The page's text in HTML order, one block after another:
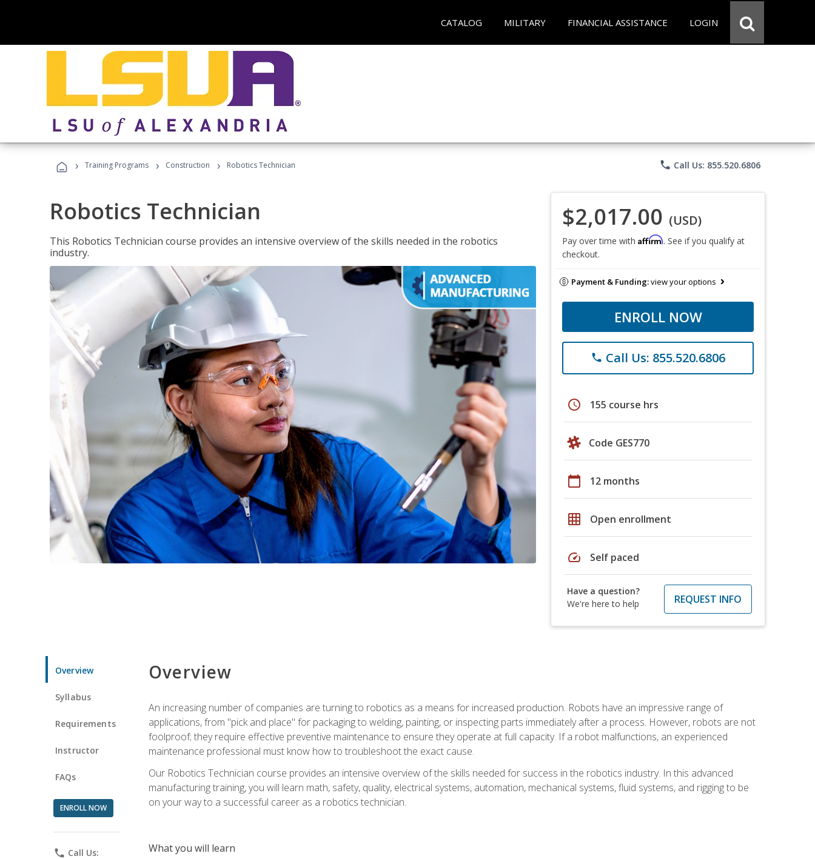
CATALOG MILITARY FINANCIAL ASSISTANCE LOGIN
› Training Programs › Construction › Robotics Technician phone Call Us: 855.520.6806
Robotics Technician
This Robotics Technician course provides an intensive overview of the skills needed in the robotics
industry.
$2,017.00 (USD)
Pay over time with Affirm. See if you qualify at
checkout.
Payment & Funding:view your options
ENROLL NOW
phone Call Us: 855.520.6806
schedule 155 course hrs
Code GES770
calendar_today 12 months
grid_on Open enrollment
speed Self paced
Have a question?
We're here to help
REQUEST INFO
Overview
Syllabus
Requirements
Instructor
FAQs
ENROLL NOW
phone Call Us:
Overview
An increasing number of companies are turning to robotics as a means for increased production. Robots have an impressive range of
applications, from "pick and place" for packaging to welding, painting, or inspecting parts immediately after a process. However, robots are not
foolproof; they require effective preventive maintenance to ensure they operate at full capacity. If a robot malfunctions, an experienced
maintenance professional must know how to troubleshoot the exact cause.
Our Robotics Technician course provides an intensive overview of the skills needed for success in the robotics industry. In this advanced
manufacturing training, you will learn math, safety, quality, electrical systems, automation, mechanical systems, fluid systems, and rigging to be
on your way to a successful career as a robotics technician.
What you will learn